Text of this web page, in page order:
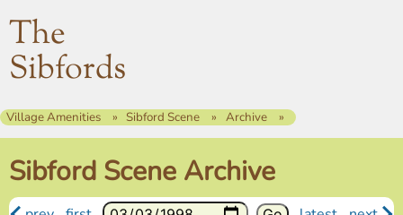
The
Sibfords
Village Amenities Sibford Scene Archive
Sibford Scene Archive